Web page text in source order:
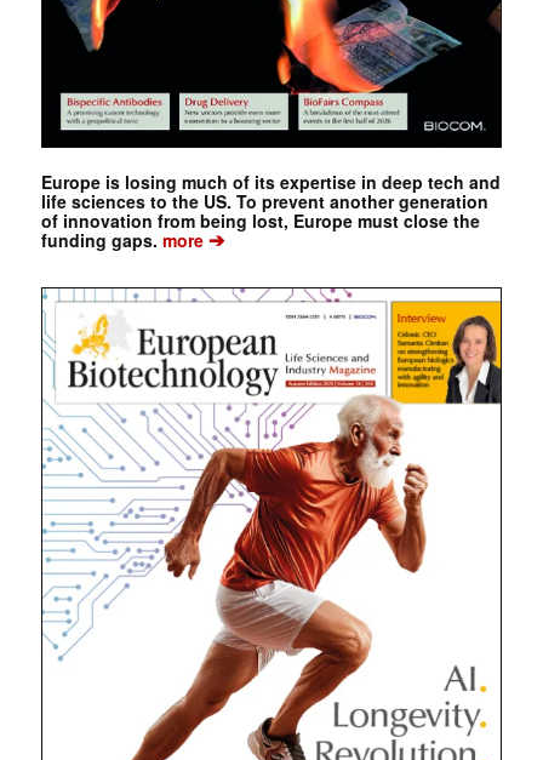
Europe is losing much of its expertise in deep tech and
life sciences to the US. To prevent another generation
of innovation from being lost, Europe must close the
funding gaps. more➔